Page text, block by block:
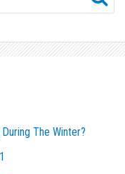
The Winter?